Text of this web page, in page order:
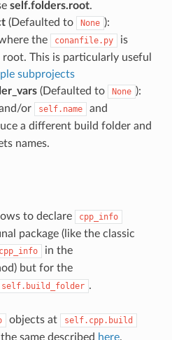
self.folders.root.
(Defaulted to None ):
the
conanfile.py
is
This is particularly useful
subprojects
(Defaulted to None ):
or
self.name and
a different build folder and
names.
to declare cpp_info
package (like the classic
in the
but for the
self.build_folder .
objects at self.cpp.build
same described here.